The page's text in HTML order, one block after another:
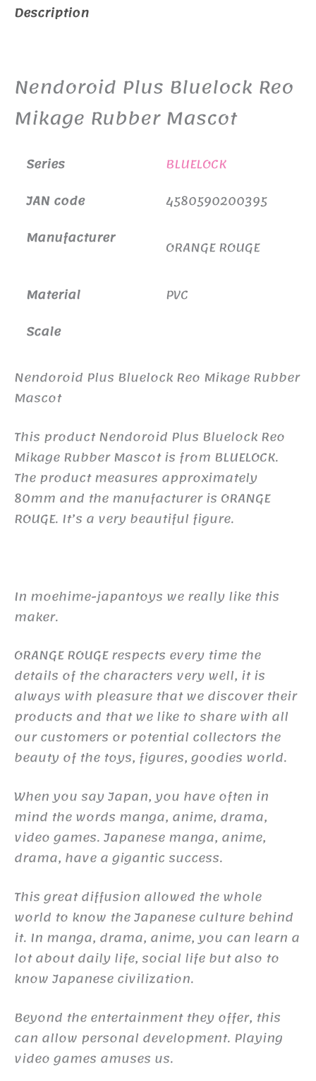
Description
Nendoroid Plus Bluelock Reo
Mikage Rubber Mascot
Series
BLUELOCK
JAN code
4580590200395
Manufacturer
ORANGE ROUGE
Material
PVC
Scale
Nendoroid Plus Bluelock Reo Mikage Rubber
Mascot
This product Nendoroid Plus Bluelock Reo
Mikage Rubber Mascot is from BLUELOCK.
The product measures approximately
80mm and the manufacturer is ORANGE
ROUGE. It’s a very beautiful figure.
In moehime-japantoys we really like this
maker.
ORANGE ROUGE respects every time the
details of the characters very well, it is
always with pleasure that we discover their
products and that we like to share with all
our customers or potential collectors the
beauty of the toys, figures, goodies world.
When you say Japan, you have often in
mind the words manga, anime, drama,
video games. Japanese manga, anime,
drama, have a gigantic success.
This great diffusion allowed the whole
world to know the Japanese culture behind
it. In manga, drama, anime, you can learn a
lot about daily life, social life but also to
know Japanese civilization.
Beyond the entertainment they offer, this
can allow personal development. Playing
video games amuses us.